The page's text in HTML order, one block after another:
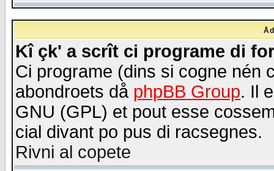
Kî çk' a scrît ci programe di
Ci programe (dins si cogne nén
abondroets då phpBB Group. Il
GNU (GPL) et pout esse
cial divant po pus di racsegnes.
Rivni al copete